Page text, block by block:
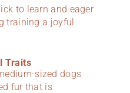
to learn and eager
training a joyful
Traits
sized dogs
fur that is